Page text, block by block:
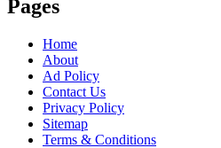
Pages
Home
About
Ad Policy
Contact Us
Privacy Policy
Sitemap
Terms & Conditions